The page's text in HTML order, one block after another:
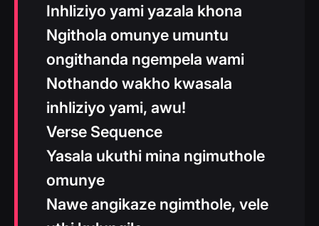
Inhliziyo yami yazala khona
Ngithola omunye umuntu
ongithanda ngempela wami
Nothando wakho kwasala
inhliziyo yami, awu!
Verse Sequence
Yasala ukuthi mina ngimuthole
omunye
Nawe angikaze ngimthole, vele